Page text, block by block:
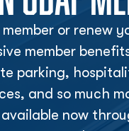
member or renew
member
parking,
and so much
now